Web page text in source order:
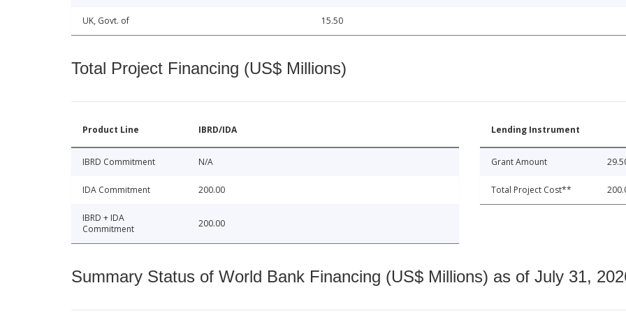
UK, Govt. of 15.50
Total Project Financing (US$ Millions)
Product Line IBRD/IDA
IBRD Commitment N/A
IDA Commitment 200.00
IBRD + IDA
Commitment
200.00
Lending Instrument
Grant Amount
Total Project Cost**
Summary Status of World Bank Financing (US$ Millions) as of July 31,